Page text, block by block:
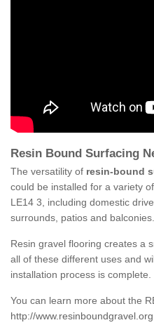
Resin Bound Surfacing
The versatility of resin-bound
could be installed for a variety
LE14 3, including domestic
surrounds, patios and balconies.
Resin gravel flooring creates a
all of these different uses and
installation process is complete.
You can learn more about the
http://